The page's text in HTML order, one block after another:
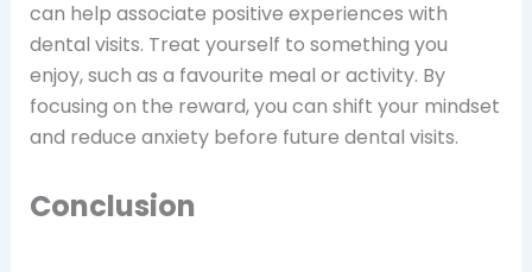
can help associate positive experiences with
dental visits. Treat yourself to something you
enjoy, such as a favourite meal or activity. By
focusing on the reward, you can shift your mindset
and reduce anxiety before future dental visits.
Conclusion